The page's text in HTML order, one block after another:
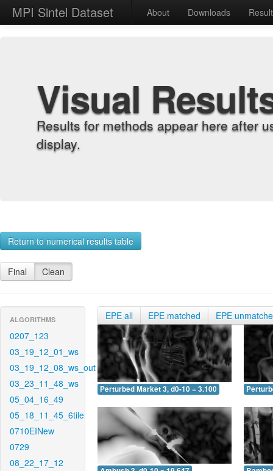
MPI Sintel Dataset About Downloads
Visual
Results for methods appear here after
display.
Return to numerical results table
Final Clean
ALGORITHMS
0207_123
03_19_12_01_ws
03_19_12_08_ws_out
03_23_11_48_ws
05_04_16_49
05_18_11_45_6tile
0710EINew
0729
08_22_17_12
EPE all EPE matched EPE
Perturbed Market 3, d0-10 = 3.100